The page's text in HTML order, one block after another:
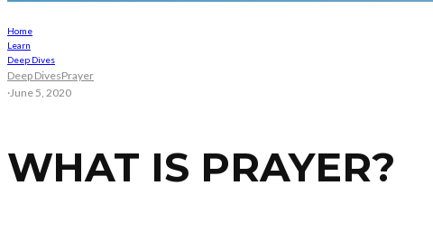
Home
Learn
Deep Dives
Deep DivesPrayer
·June 5, 2020
WHAT IS PRAYER?